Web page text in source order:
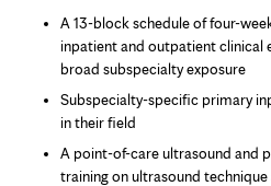
A 13-block schedule of four-
inpatient and outpatient clinical
broad subspecialty exposure
Subspecialty-specific primary
in their field
A point-of-care ultrasound and
training on ultrasound